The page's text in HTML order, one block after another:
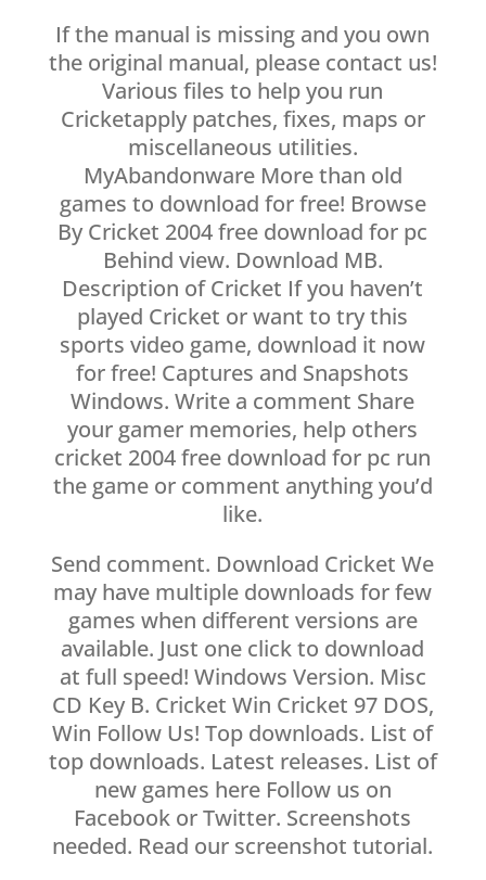
If the manual is missing and you own
the original manual, please contact us!
Various files to help you run
Cricketapply patches, fixes, maps or
miscellaneous utilities.
MyAbandonware More than old
games to download for free! Browse
By Cricket 2004 free download for pc
Behind view. Download MB.
Description of Cricket If you haven’t
played Cricket or want to try this
sports video game, download it now
for free! Captures and Snapshots
Windows. Write a comment Share
your gamer memories, help others
cricket 2004 free download for pc run
the game or comment anything you’d
like.
Send comment. Download Cricket We
may have multiple downloads for few
games when different versions are
available. Just one click to download
at full speed! Windows Version. Misc
CD Key B. Cricket Win Cricket 97 DOS,
Win Follow Us! Top downloads. List of
top downloads. Latest releases. List of
new games here Follow us on
Facebook or Twitter. Screenshots
needed. Read our screenshot tutorial.